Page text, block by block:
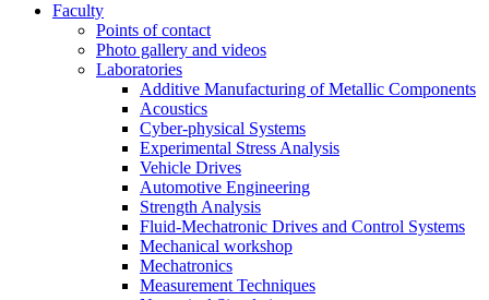
Faculty
Points of contact
Photo gallery and videos
Laboratories
Additive Manufacturing of Metallic Components
Acoustics
Cyber-physical Systems
Experimental Stress Analysis
Vehicle Drives
Automotive Engineering
Strength Analysis
Fluid-Mechatronic Drives and Control Systems
Mechanical workshop
Mechatronics
Measurement Techniques